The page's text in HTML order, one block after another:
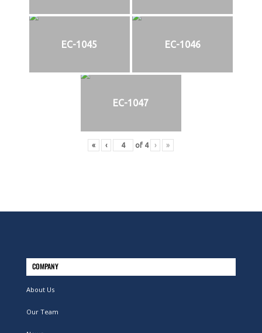
EC-1045 EC-1046
EC-1047
« ‹ of 4 › »
COMPANY
About Us
Our Team